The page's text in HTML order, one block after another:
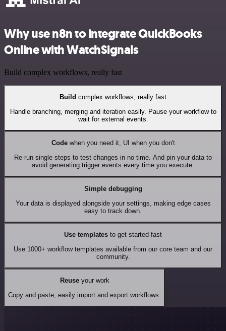
Why use n8n to integrate QuickBooks
Online with WatchSignals
Build complex workflows, really fast
Build complex workflows, really fast
Handle branching, merging and iteration easily. Pause your workflow to
wait for external events.
Codewhen you need it, UI when you don't
Re-run single steps to test changes in no time. And pin your data to
avoid generating trigger events every time you execute.
Simple debugging
Your data is displayed alongside your settings, making edge cases
easy to track down.
Use templates to get started fast
Use 1000+ workflow templates available from our core team and our
community.
Reuseyour work
Copy and paste, easily import and export workflows.